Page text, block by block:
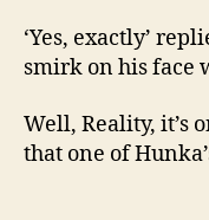
‘Yes, exactly’
smirk on his face
Well, Reality, it’s
that one of